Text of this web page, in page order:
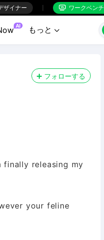
ザイナー  ワークベンチ
AI もっと 
フォローする
finally releasing my
your feline